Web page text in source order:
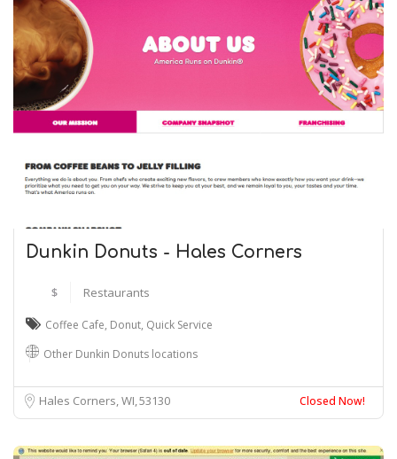
Dunkin Donuts - Hales Corners
$ Restaurants
Coffee Cafe, Donut, Quick Service
Other Dunkin Donuts locations
Hales Corners, WI53130 Closed Now!